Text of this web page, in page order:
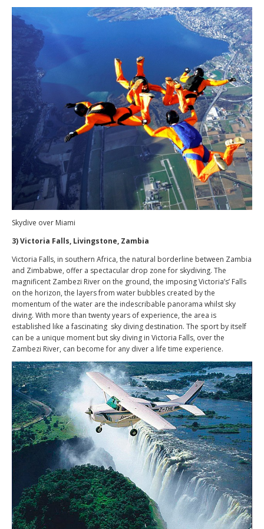
Skydive over Miami
3) Victoria Falls, Livingstone, Zambia
Victoria Falls, in southern Africa, the natural borderline between Zambia
and Zimbabwe, offer a spectacular drop zone for skydiving. The
magnificent Zambezi River on the ground, the imposing Victoria’s’ Falls
on the horizon, the layers from water bubbles created by the
momentum of the water are the indescribable panorama whilst sky
diving. With more than twenty years of experience, the area is
established like a fascinating sky diving destination. The sport by itself
can be a unique moment but sky diving in Victoria Falls, over the
Zambezi River, can become for any diver a life time experience.